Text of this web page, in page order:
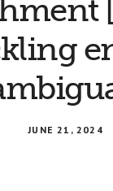
JUNE 21, 2024